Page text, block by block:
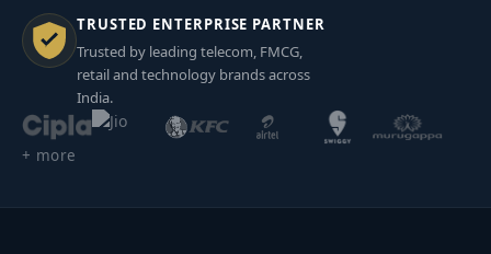
TRUSTED ENTERPRISE PARTNER
Trusted by leading telecom, FMCG,
retail and technology brands across
India.
+ more